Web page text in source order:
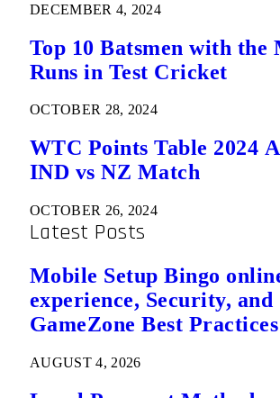
DECEMBER 4, 2024
Top 10 Batsmen with the
Runs in Test Cricket
OCTOBER 28, 2024
WTC Points Table 2024
IND vs NZ Match
OCTOBER 26, 2024
Latest Posts
Mobile Setup Bingo
experience, Security, and
GameZone Best Practices
AUGUST 4, 2026